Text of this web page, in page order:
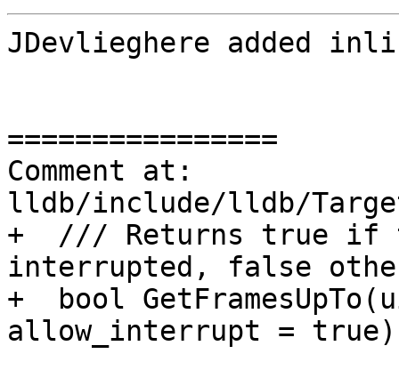
JDevlieghere added
================
Comment at:
lldb/include/lldb/
+  /// Returns true if
interrupted, false
+  bool
allow_interrupt =